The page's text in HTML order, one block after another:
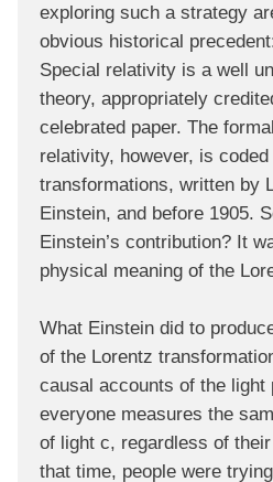
exploring such a strategy
obvious historical
Special relativity is a well
theory, appropriately
celebrated paper. The
relativity, however, is
transformations, written by
Einstein, and before 1905.
Einstein’s contribution? It
physical meaning of the
What Einstein did to
of the Lorentz
causal accounts of the light
everyone measures the
of light c, regardless of
that time, people were